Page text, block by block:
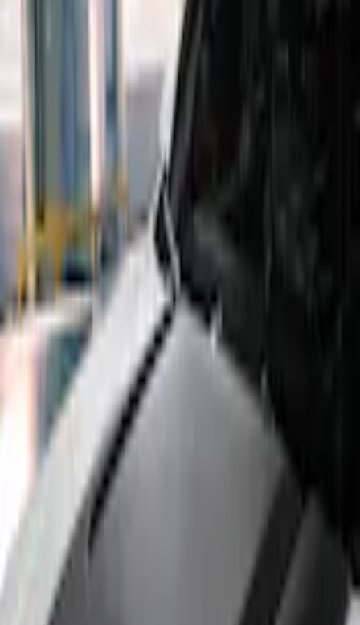
Scoops, Louvers and Grilles
e.replaceAll is not a function
Current
Select vehicleto check fit:
Select Vehicle
No Vehicle selected
Add to Wishlist
About This Item